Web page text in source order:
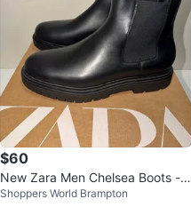
$60
New Zara Men Chelsea Boots - S
ize 11 & 12 US
Shoppers World Brampton